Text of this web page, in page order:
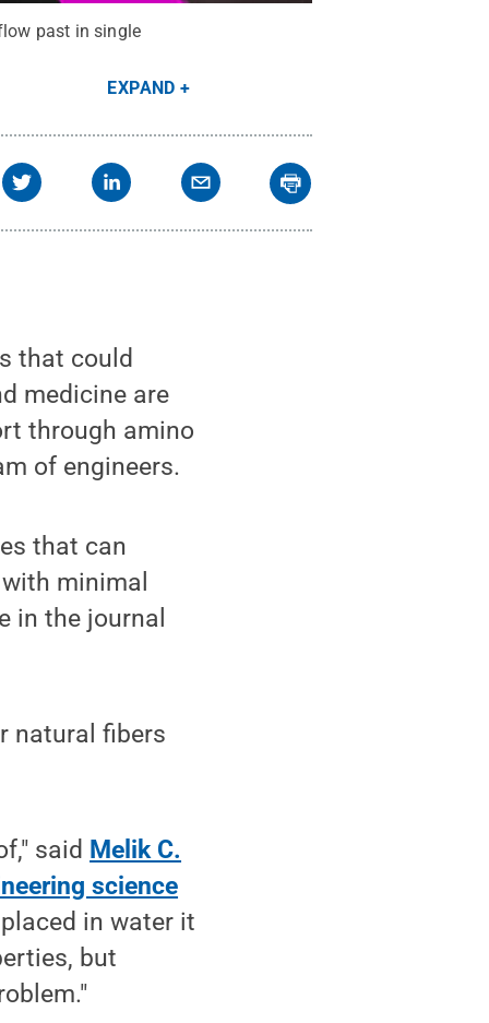
past in single
EXPAND
that could
medicine are
through amino
of engineers.
that can
minimal
in the journal
natural fibers
said Melik C.
science
in water it
but